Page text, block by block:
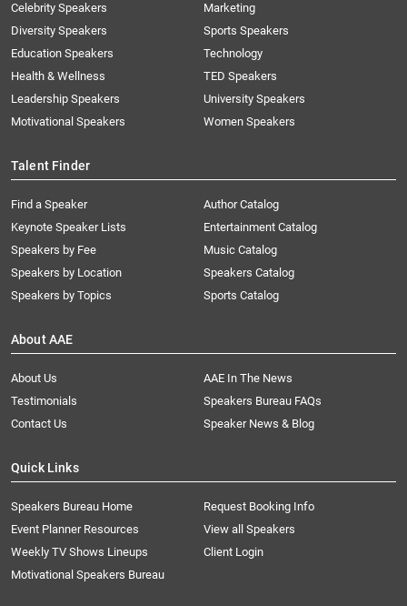
Celebrity Speakers
Diversity Speakers
Education Speakers
Health & Wellness
Leadership Speakers
Motivational Speakers
Marketing
Sports Speakers
Technology
TED Speakers
University Speakers
Women Speakers
Talent Finder
Find a Speaker
Keynote Speaker Lists
Speakers by Fee
Speakers by Location
Speakers by Topics
Author Catalog
Entertainment Catalog
Music Catalog
Speakers Catalog
Sports Catalog
About AAE
About Us
AAE In The News
Testimonials
Speakers Bureau FAQs
Contact Us
Speaker News & Blog
Quick Links
Speakers Bureau Home
Request Booking Info
Event Planner Resources
View all Speakers
Weekly TV Shows Lineups
Client Login
Motivational Speakers Bureau